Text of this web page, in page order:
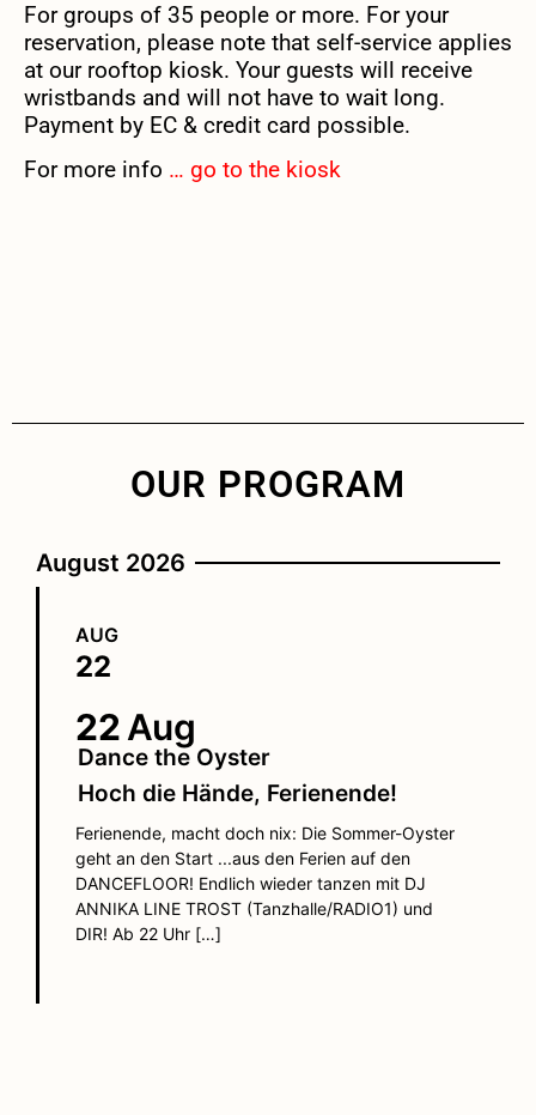
For groups of 35 people or more. For your
reservation, please note that self-service applies
at our rooftop kiosk. Your guests will receive
wristbands and will not have to wait long.
Payment by EC & credit card possible.
For more info … go to the kiosk
OUR PROGRAM
August 2026
AUG
22
22Aug
Dance the Oyster
Hoch die Hände, Ferienende!
Ferienende, macht doch nix: Die Sommer-Oyster
geht an den Start ...aus den Ferien auf den
DANCEFLOOR! Endlich wieder tanzen mit DJ
ANNIKA LINE TROST (Tanzhalle/RADIO1) und
DIR! Ab 22 Uhr […]